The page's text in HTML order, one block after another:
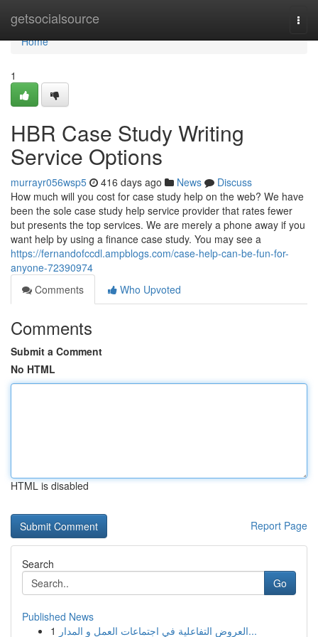
getsocialsource
Home
Home
1
HBR Case Study Writing
Service Options
murrayr056wsp5 416 days ago News
Discuss
How much will you cost for case study help on the web? We have
been the sole case study help service provider that rates fewer
but presents the top services. We are merely a phone away if you
want help by using a finance case study. You may see a
https://fernandofccdl.ampblogs.com/case-help-can-be-fun-for-
anyone-72390974
Comments
Who Upvoted
Comments
Submit a Comment
No HTML
HTML is disabled
Report Page
Search
Go
Published News
1
العروض التفاعلية في اجتماعات العمل و المدار...